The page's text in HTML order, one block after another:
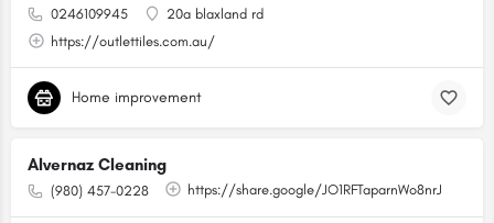
0246109945
20a blaxland rd
https://outlettiles.com.au/
Home improvement
Alvernaz Cleaning
(980) 457-0228 https://share.google/JO1RFTaparnWo8nrJ